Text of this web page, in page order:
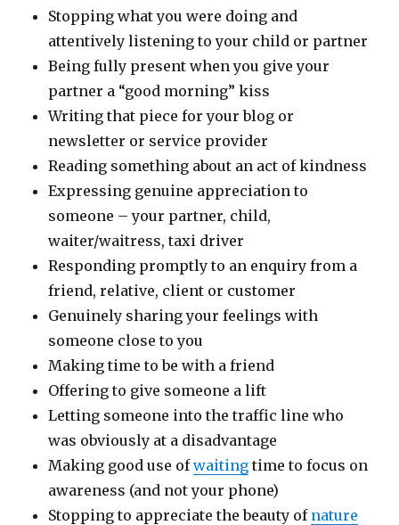
Stopping what you were doing and
attentively listening to your child or partner
Being fully present when you give your
partner a “good morning” kiss
Writing that piece for your blog or
newsletter or service provider
Reading something about an act of kindness
Expressing genuine appreciation to
someone – your partner, child,
waiter/waitress, taxi driver
Responding promptly to an enquiry from a
friend, relative, client or customer
Genuinely sharing your feelings with
someone close to you
Making time to be with a friend
Offering to give someone a lift
Letting someone into the traffic line who
was obviously at a disadvantage
Making good use ofwaiting time to focus on
awareness (and not your phone)
Stopping to appreciate the beauty of nature